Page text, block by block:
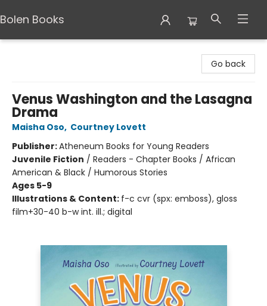
Bolen Books
Go back
Venus Washington and the Lasagna
Drama
Maisha Oso, Courtney Lovett
Publisher:Atheneum Books for Young Readers
Juvenile Fiction / Readers - Chapter Books / African
American & Black / Humorous Stories
Ages 5-9
Illustrations & Content: f-c cvr (spx: emboss), gloss
film+30-40 b-w int. ill.; digital